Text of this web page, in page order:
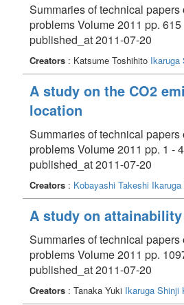
Summaries of technical
problems Volume 2011 pp.
published_at 2011-07-20
Creators : Katsume Toshihito Ikaruga
A study on the CO2
location
Summaries of technical
problems Volume 2011 pp. 1 - 4
published_at 2011-07-20
Creators : Kobayashi Takeshi
A study on
Summaries of technical
problems Volume 2011 pp.
published_at 2011-07-20
Creators : Tanaka Yuki Ikaruga Shinji